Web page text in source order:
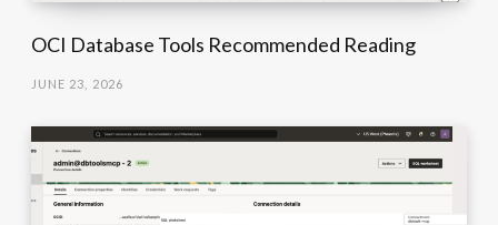
OCI Database Tools Recommended Reading
JUNE 23, 2026